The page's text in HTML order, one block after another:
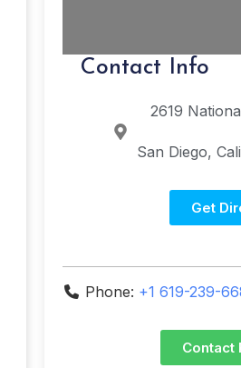
Contact Info
2619
San Diego
Get
Phone: +1 619-239-
Contact